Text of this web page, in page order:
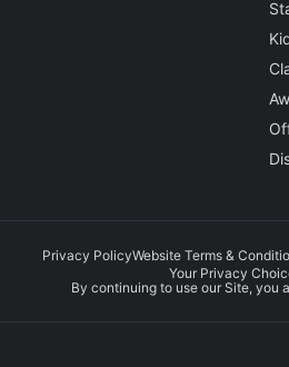
Privacy PolicyWebsite Terms &
Your Privacy
By continuing to use our Site, you